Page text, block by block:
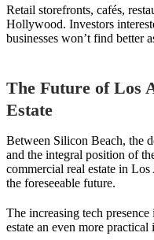
Retail storefronts, cafés,
Hollywood. Investors
businesses won’t find better
The Future of Los
Estate
Between Silicon Beach, the
and the integral position of
commercial real estate in
the foreseeable future.
The increasing tech
estate an even more